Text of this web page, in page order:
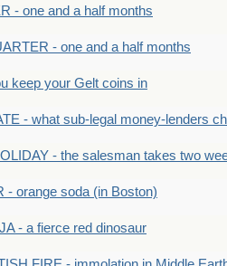
- one and a half months
- one and a half months
keep your Gelt coins in
- what sub-legal money-lenders
- the salesman takes two
- orange soda (in Boston)
- a fierce red dinosaur